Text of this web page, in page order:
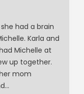
had a brain
Karla and
Michelle at
up together.
mom